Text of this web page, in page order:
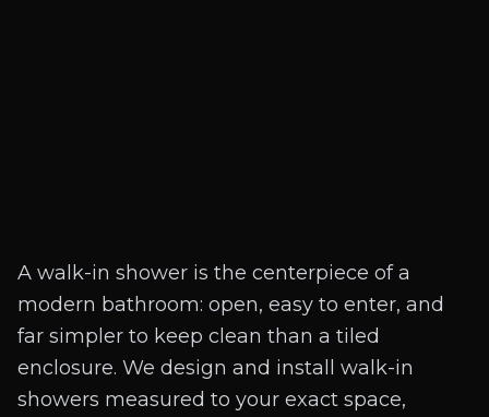
A walk-in shower is the centerpiece of a
modern bathroom: open, easy to enter, and
far simpler to keep clean than a tiled
enclosure. We design and install walk-in
showers measured to your exact space,